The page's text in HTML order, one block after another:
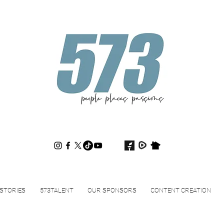
573magazine
STORIES 573TALENT OUR SPONSORS CONTENT CREATION